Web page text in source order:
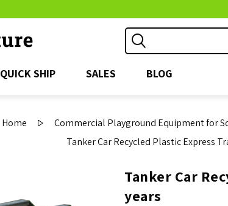
QUICK SHIP SALES BLOG
Home Commercial Playground Equipment for
Tanker Car Recycled Plastic Express
Tanker Car
years